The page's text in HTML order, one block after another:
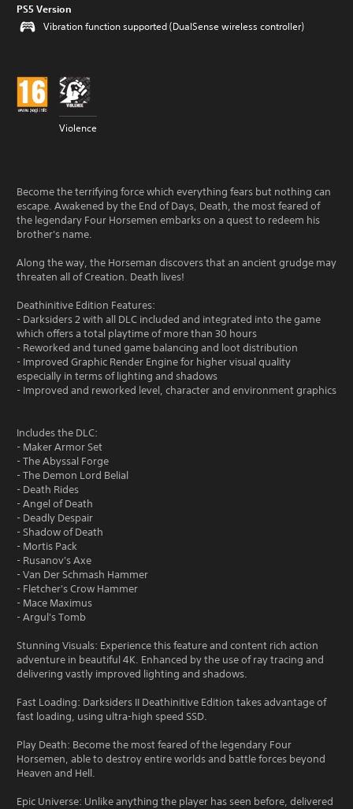
PS5 Version
Vibration function supported (DualSense wireless controller)
Violence
Become the terrifying force which everything fears but nothing can
escape. Awakened by the End of Days, Death, the most feared of
the legendary Four Horsemen embarks on a quest to redeem his
brother's name.
Along the way, the Horseman discovers that an ancient grudge may
threaten all of Creation. Death lives!
Deathinitive Edition Features:
- Darksiders 2 with all DLC included and integrated into the game
which offers a total playtime of more than 30 hours
- Reworked and tuned game balancing and loot distribution
- Improved Graphic Render Engine for higher visual quality
especially in terms of lighting and shadows
- Improved and reworked level, character and environment graphics
Includes the DLC:
- Maker Armor Set
- The Abyssal Forge
- The Demon Lord Belial
- Death Rides
- Angel of Death
- Deadly Despair
- Shadow of Death
- Mortis Pack
- Rusanov's Axe
- Van Der Schmash Hammer
- Fletcher's Crow Hammer
- Mace Maximus
- Argul's Tomb
Stunning Visuals: Experience this feature and content rich action
adventure in beautiful 4K. Enhanced by the use of ray tracing and
delivering vastly improved lighting and shadows.
Fast Loading: Darksiders II Deathinitive Edition takes advantage of
fast loading, using ultra-high speed SSD.
Play Death: Become the most feared of the legendary Four
Horsemen, able to destroy entire worlds and battle forces beyond
Heaven and Hell.
Epic Universe: Unlike anything the player has seen before, delivered